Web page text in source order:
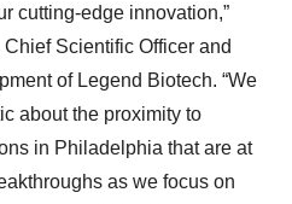
cutting-edge innovation,”
Scientific Officer and
of Legend Biotech. “We
about the proximity to
in Philadelphia that are at
as we focus on